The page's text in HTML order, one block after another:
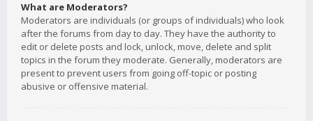
What are Moderators?
Moderators are individuals (or groups of individuals) who look
after the forums from day to day. They have the authority to
edit or delete posts and lock, unlock, move, delete and split
topics in the forum they moderate. Generally, moderators are
present to prevent users from going off-topic or posting
abusive or offensive material.